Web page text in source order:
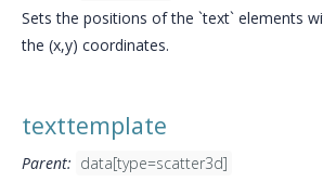
Sets the positions of the `text` elements
the (x,y) coordinates.
texttemplate
Parent: data[type=scatter3d]